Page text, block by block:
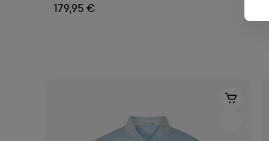
179,95 €